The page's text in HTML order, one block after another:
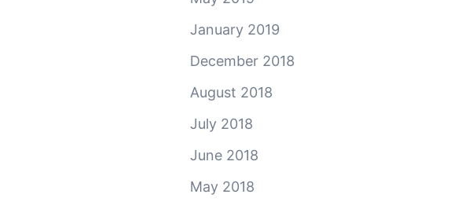
January 2019
December 2018
August 2018
July 2018
June 2018
May 2018